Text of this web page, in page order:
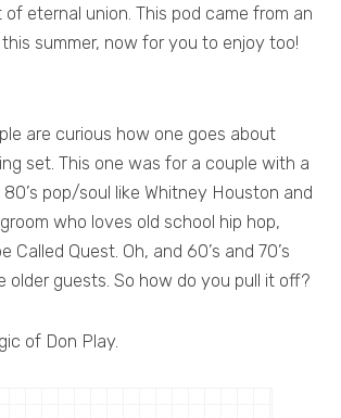
eternal union. This pod came from an
summer, now for you to enjoy too!
are curious how one goes about
set. This one was for a couple with a
pop/soul like Whitney Houston and
who loves old school hip hop,
Called Quest. Oh, and 60’s and 70’s
older guests. So how do you pull it off?
of Don Play.